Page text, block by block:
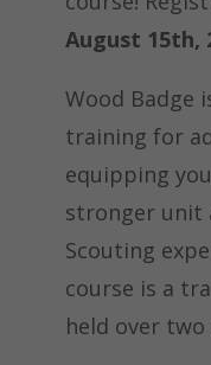
August 15th,
Wood Badge
training for
equipping
stronger unit
Scouting
course is a
held over two